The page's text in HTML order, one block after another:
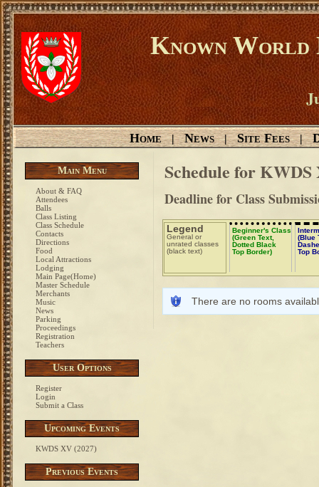
Known World
Home | News | Site Fees |
Main Menu
About & FAQ
Attendees
Balls
Class Listing
Class Schedule
Contacts
Directions
Food
Local Attractions
Lodging
Main Page(Home)
Master Schedule
Merchants
Music
News
Parking
Proceedings
Registration
Teachers
User Options
Register
Login
Submit a Class
Upcoming Events
KWDS XV (2027)
Previous Events
Schedule for KWDS
Deadline for Class
Legend
General or
unrated classes
(black text)
Beginner's Class
(Green Text,
Dotted Black
Top Border)
(Blue
Top
There are no rooms